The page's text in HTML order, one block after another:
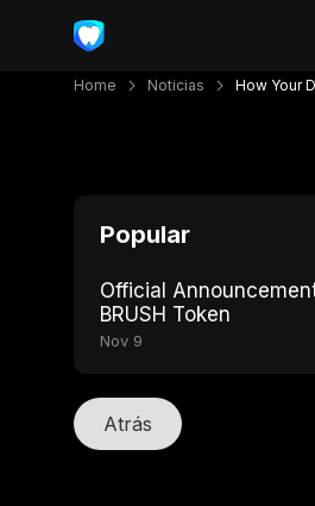
Home Noticias How Your
Popular
Official
BRUSH Token
Nov 9
Atrás